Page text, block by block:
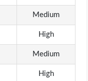
Medium
High
Medium
High